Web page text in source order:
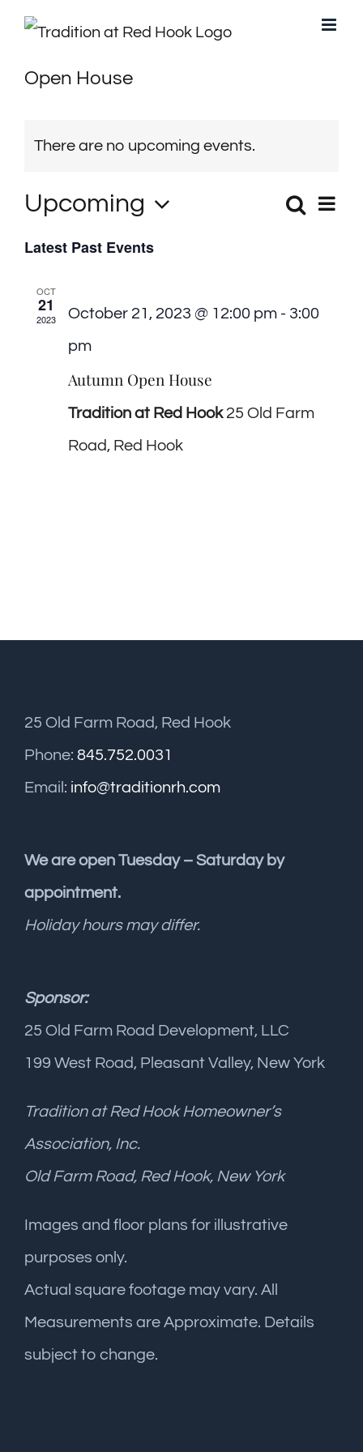
Skip
content
Open House
There are no upcoming events.
Events
Views
Search
Upcoming
Select
date.
Latest Past Events
OCT
21
2023 October 21, 2023 @ 12:00 pm - 3:00
pm
Autumn Open House
Tradition at Red Hook 25 Old Farm
Road, Red Hook
25 Old Farm Road, Red Hook
Phone: 845.752.0031
Email: info@traditionrh.com
We are open Tuesday – Saturday by
appointment.
Holiday hours may differ.
Sponsor:
25 Old Farm Road Development, LLC
199 West Road, Pleasant Valley, New York
Tradition at Red Hook Homeowner’s
Association, Inc.
Old Farm Road, Red Hook, New York
Images and floor plans for illustrative
purposes only.
Actual square footage may vary. All
Measurements are Approximate. Details
subject to change.